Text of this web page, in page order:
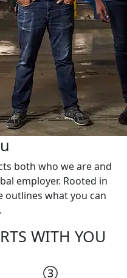
both who we are and
employer. Rooted in
outlines what you can
WITH YOU